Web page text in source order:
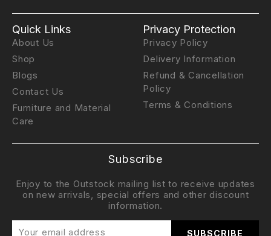
Quick Links
About Us
Shop
Blogs
Contact Us
Furniture and Material
Care
Privacy Protection
Privacy Policy
Delivery Information
Refund & Cancellation
Policy
Terms & Conditions
Subscribe
Enjoy to the Outstock mailing list to receive updates
on new arrivals, special offers and other discount
information.